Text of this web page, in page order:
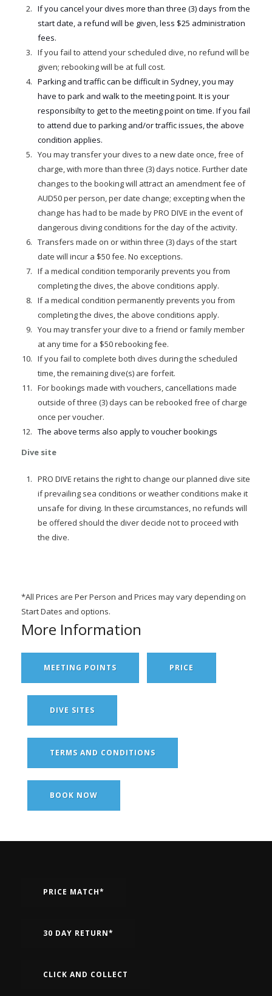
If you cancel your dives more than three (3) days from the
start date, a refund will be given, less $25 administration
fees.
If you fail to attend your scheduled dive, no refund will be
given; rebooking will be at full cost.
Parking and traffic can be difficult in Sydney, you may
have to park and walk to the meeting point. It is your
responsibilty to get to the meeting point on time. If you fail
to attend due to parking and/or traffic issues, the above
condition applies.
You may transfer your dives to a new date once, free of
charge, with more than three (3) days notice. Further date
changes to the booking will attract an amendment fee of
AUD50 per person, per date change; excepting when the
change has had to be made by PRO DIVE in the event of
dangerous diving conditions for the day of the activity.
Transfers made on or within three (3) days of the start
date will incur a $50 fee. No exceptions.
If a medical condition temporarily prevents you from
completing the dives, the above conditions apply.
If a medical condition permanently prevents you from
completing the dives, the above conditions apply.
You may transfer your dive to a friend or family member
at any time for a $50 rebooking fee.
If you fail to complete both dives during the scheduled
time, the remaining dive(s) are forfeit.
For bookings made with vouchers, cancellations made
outside of three (3) days can be rebooked free of charge
once per voucher.
The above terms also apply to voucher bookings
Dive site
PRO DIVE retains the right to change our planned dive site
if prevailing sea conditions or weather conditions make it
unsafe for diving. In these circumstances, no refunds will
be offered should the diver decide not to proceed with
the dive.
*All Prices are Per Person and Prices may vary depending on
Start Dates and options.
More Information
MEETING POINTS PRICE
DIVE SITES
TERMS AND CONDITIONS
BOOK NOW
PRICE MATCH*
30 DAY RETURN*
CLICK AND COLLECT